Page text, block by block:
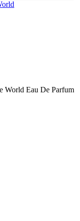
World Eau De Parfum